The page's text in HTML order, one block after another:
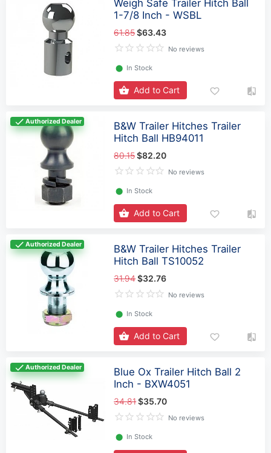
Weigh Safe Trailer Hitch Ball
1-7/8 Inch - WSBL
61.85$63.43
No reviews
⬤ In Stock
Add to Cart
Authorized Dealer
B&W Trailer Hitches Trailer
Hitch Ball HB94011
80.15$82.20
No reviews
⬤ In Stock
Add to Cart
Authorized Dealer
B&W Trailer Hitches Trailer
Hitch Ball TS10052
31.94$32.76
No reviews
⬤ In Stock
Add to Cart
Authorized Dealer
Blue Ox Trailer Hitch Ball 2
Inch - BXW4051
34.81$35.70
No reviews
⬤ In Stock